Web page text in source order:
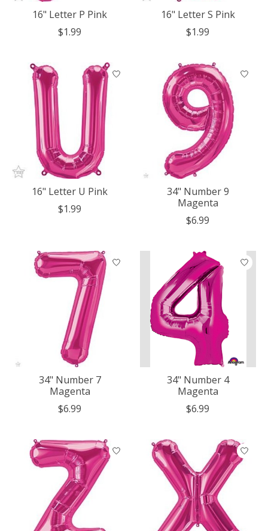
16" Letter P Pink
$1.99
16" Letter S Pink
$1.99
16" Letter U Pink
$1.99
34" Number 9
Magenta
$6.99
34" Number 7
Magenta
$6.99
34" Number 4
Magenta
$6.99